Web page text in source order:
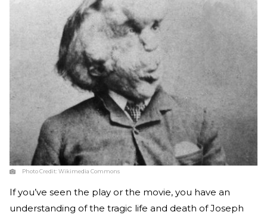
Photo Credit:Wikimedia Commons
If you’ve seen the play or the movie, you have an
understanding of the tragic life and death of Joseph